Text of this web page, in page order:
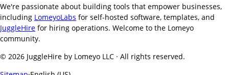
We're passionate about building tools that empower businesses,
including LomeyoLabs for self-hosted software, templates, and
JuggleHire for hiring operations. Welcome to the Lomeyo
community.
© 2026 JuggleHire by Lomeyo LLC · All rights reserved.